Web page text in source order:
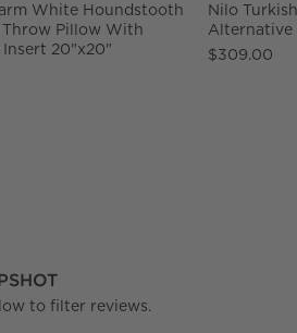
White Houndstooth
Pillow With
20"x20"
Nilo
Alternative
$309.00
to filter reviews.